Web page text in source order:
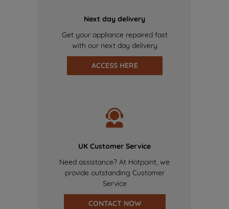
Next day delivery
Get your appliance repaired fast
with our next day delivery
ACCESS HERE
UK Customer Service
Need assistance? At Hotpoint, we
provide outstanding Customer
Service
CONTACT NOW